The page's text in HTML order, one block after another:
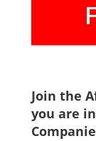
Join the
you are